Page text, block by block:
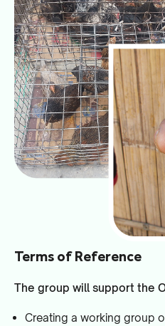
Terms of Reference
The group will support the
Creating a working group